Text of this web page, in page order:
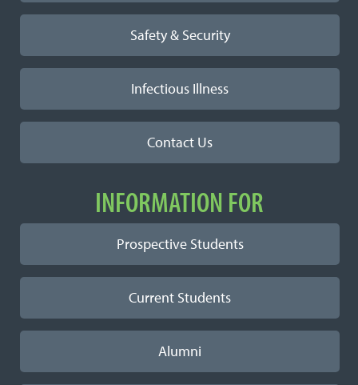
Safety & Security
Infectious Illness
Contact Us
INFORMATION FOR
Prospective Students
Current Students
Alumni